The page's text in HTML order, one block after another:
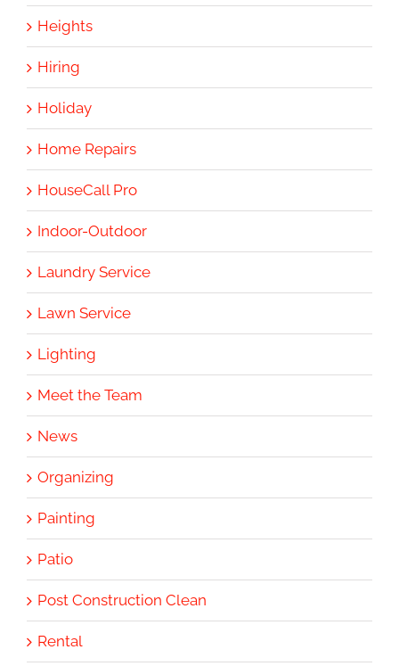
Heights
Hiring
Holiday
Home Repairs
HouseCall Pro
Indoor-Outdoor
Laundry Service
Lawn Service
Lighting
Meet the Team
News
Organizing
Painting
Patio
Post Construction Clean
Rental